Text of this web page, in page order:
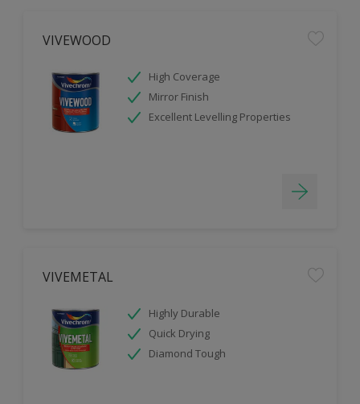
VIVEWOOD
High Coverage
Mirror Finish
Excellent Levelling Properties
VIVEMETAL
Highly Durable
Quick Drying
Diamond Tough